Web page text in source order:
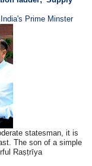
Prime Minster
statesman, it is
The son of a simple
Raṣṭrīya